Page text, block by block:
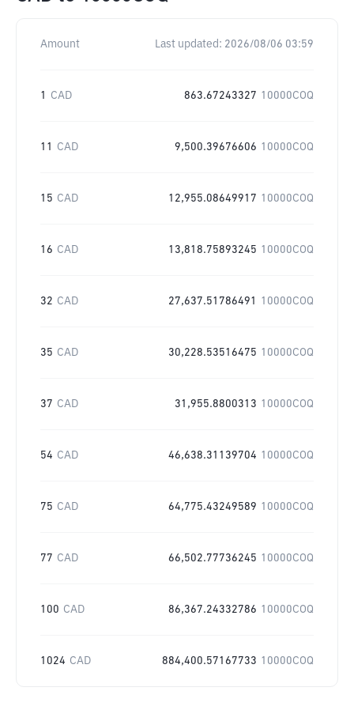
Amount Last updated: 2026/08/06 03:59
1 CAD 863.67243327 10000COQ
11 CAD 9,500.39676606 10000COQ
15 CAD 12,955.08649917 10000COQ
16 CAD 13,818.75893245 10000COQ
32 CAD 27,637.51786491 10000COQ
35 CAD 30,228.53516475 10000COQ
37 CAD 31,955.8800313 10000COQ
54 CAD 46,638.31139704 10000COQ
75 CAD 64,775.43249589 10000COQ
77 CAD 66,502.77736245 10000COQ
100 CAD 86,367.24332786 10000COQ
1024 CAD 884,400.57167733 10000COQ